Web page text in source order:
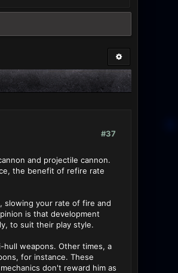
#37
and projectile cannon.
the benefit of refire rate
slowing your rate of fire and
is that development
to suit their play style.
hull weapons. Other times, a
for instance. These
don't reward him as